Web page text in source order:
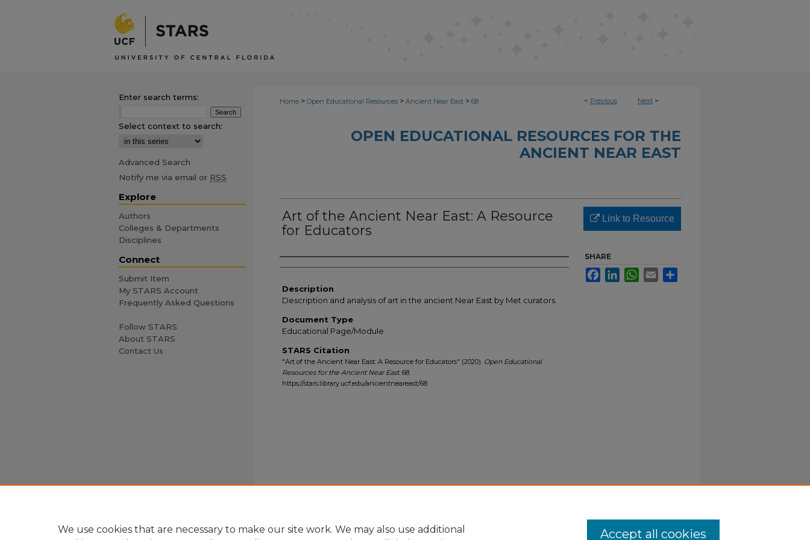
< Previous Next >
Home > Open Educational Resources > Ancient Near East > 68
OPEN EDUCATIONAL RESOURCES FOR THE
ANCIENT NEAR EAST
Art of the Ancient Near East: A Resource
for Educators
Author(s)
Description
Description and analysis of art in the ancient Near East by Met curators.
Document Type
Educational Page/Module
STARS Citation
"Art of the Ancient Near East: A Resource for Educators" (2020). Open Educational
Resources for the Ancient Near East. 68.
https://stars.library.ucf.edu/ancientneareast/68
Link to Resource
SHARE
FacebookLinkedInWhatsApp
Email
Enter search terms:
Select context to search:
Advanced Search
Notify me via email or RSS
Explore
Authors
Colleges & Departments
Disciplines
Connect
Submit Item
My STARS Account
Frequently Asked Questions
Follow STARS
About STARS
Contact Us
We use cookies that are necessary to make our site work. We may also use additional
Accept all cookies